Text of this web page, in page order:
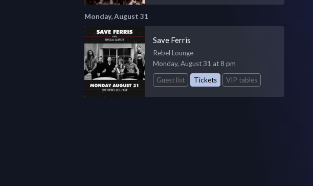
Monday, August 31
Save Ferris
Rebel Lounge
Monday, August 31 at 8 pm
Guest list
Tickets VIP tables